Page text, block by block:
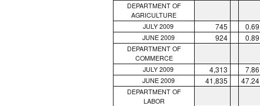
DEPARTMENT OF
AGRICULTURE
JULY 2009 745 0.69
JUNE 2009 924 0.89
DEPARTMENT OF
COMMERCE
JULY 2009 4,313 7.86
JUNE 2009 41,835 47.24
DEPARTMENT OF
LABOR